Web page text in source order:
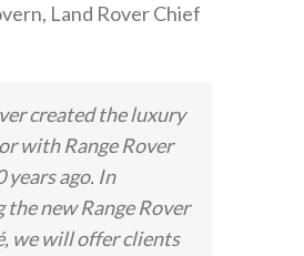
Land Rover Chief
created the luxury
with Range Rover
years ago. In
the new Range Rover
we will offer clients